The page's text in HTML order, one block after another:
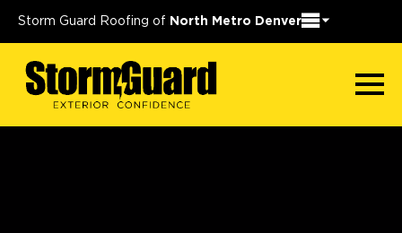
Storm Guard Roofing of North Metro Denver